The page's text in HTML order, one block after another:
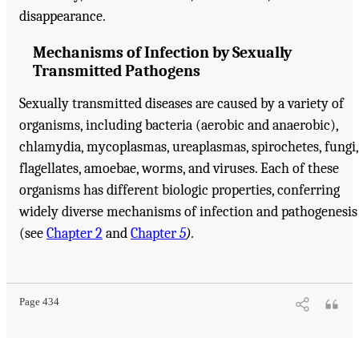
disappearance.
Mechanisms of Infection by Sexually
Transmitted Pathogens
Sexually transmitted diseases are caused by a variety of
organisms, including bacteria (aerobic and anaerobic),
chlamydia, mycoplasmas, ureaplasmas, spirochetes, fungi,
flagellates, amoebae, worms, and viruses. Each of these
organisms has different biologic properties, conferring
widely diverse mechanisms of infection and pathogenesis
(seeChapter 2 andChapter5).
Page 434